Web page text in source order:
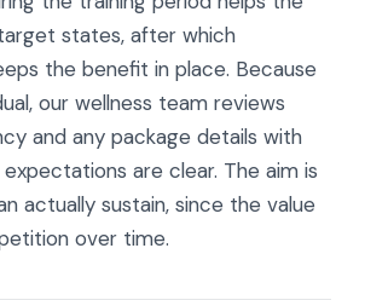
states, after which
the benefit in place. Because
our wellness team reviews
and any package details with
are clear. The aim is
actually sustain, since the value
over time.